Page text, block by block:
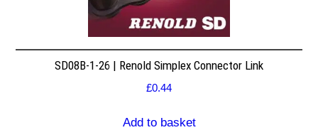
SD08B-1-26 | Renold Simplex Connector Link
£0.44
Add to basket